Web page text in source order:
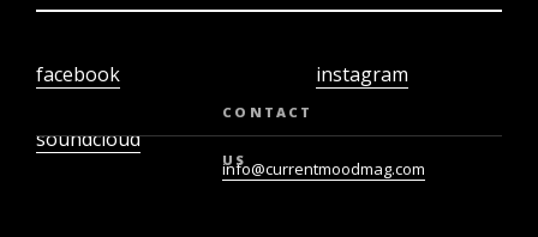
facebook
soundcloud
instagram
CONTACT
US
info@currentmoodmag.com